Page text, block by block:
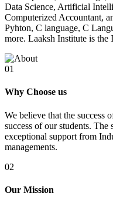
Data Science, Artificial
Computerized Accountant,
Pyhton, C language, C
more. Laaksh Institute is the
01
Why Choose us
We believe that the success
success of our students. The
exceptional support from
managements.
02
Our Mission